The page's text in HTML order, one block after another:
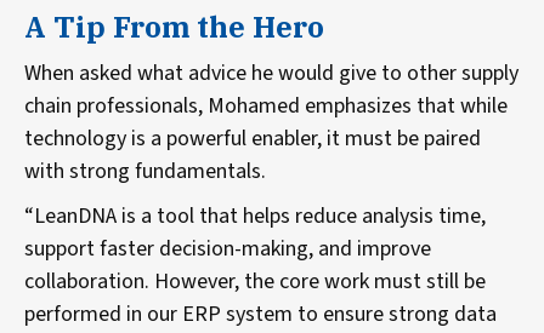
A Tip From the Hero
When asked what advice he would give to other supply
chain professionals, Mohamed emphasizes that while
technology is a powerful enabler, it must be paired
with strong fundamentals.
“LeanDNA is a tool that helps reduce analysis time,
support faster decision-making, and improve
collaboration. However, the core work must still be
performed in our ERP system to ensure strong data